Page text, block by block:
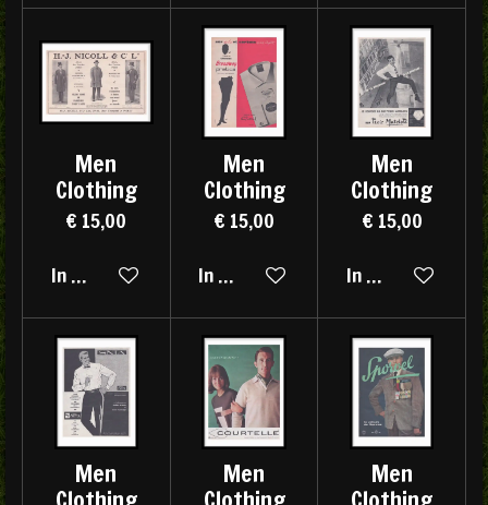
Men
Clothing
€ 15,00
In winkelwagen
Men
Clothing
€ 15,00
In winkelwagen
Men
Clothing
€ 15,00
In winkelwagen
Men
Men
Men